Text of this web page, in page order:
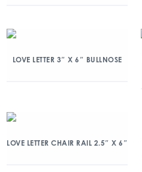
LOVE LETTER 3″ X 6″ BULLNOSE
LOVE LETTER CHAIR RAIL 2.5″ X 6″